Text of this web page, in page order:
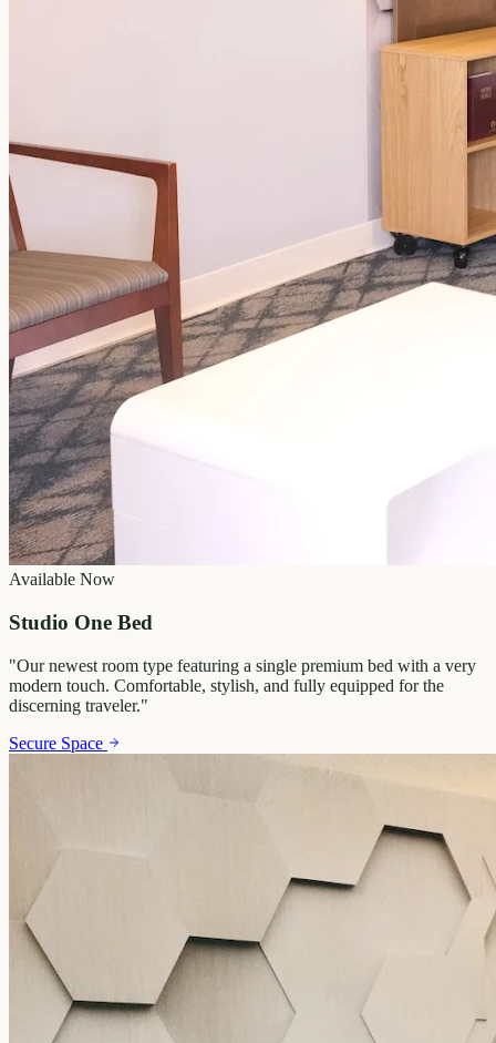
Available Now
Studio One Bed
"Our newest room type featuring a single premium bed with a very
modern touch. Comfortable, stylish, and fully equipped for the
discerning traveler."
Secure Space